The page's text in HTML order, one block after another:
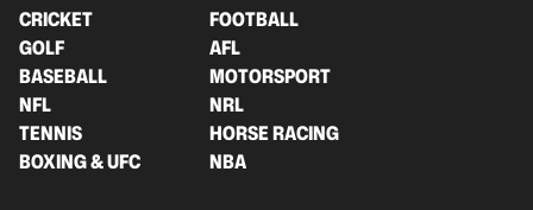
CRICKET
FOOTBALL
GOLF
AFL
BASEBALL
MOTORSPORT
NFL
NRL
TENNIS
HORSE RACING
BOXING & UFC
NBA